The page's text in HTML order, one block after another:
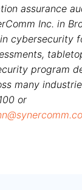
assurance
Inc. in
cybersecurity
program
many
or